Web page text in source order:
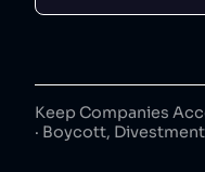
Keep Companies
· Boycott,